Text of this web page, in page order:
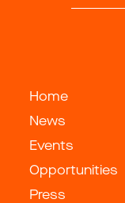
Home
News
Events
Opportunities
Press